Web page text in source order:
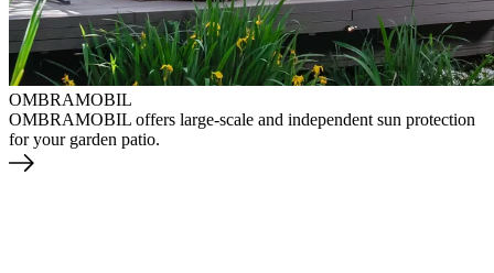
OMBRAMOBIL
OMBRAMOBIL offers large-scale and independent sun protection
for your garden patio.